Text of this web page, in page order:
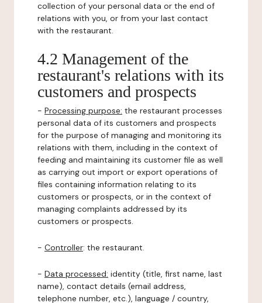
collection of your personal data or the end of
relations with you, or from your last contact
with the restaurant.
4.2 Management of the
restaurant's relations with its
customers and prospects
- Processing purpose: the restaurant processes
personal data of its customers and prospects
for the purpose of managing and monitoring its
relations with them, including in the context of
feeding and maintaining its customer file as well
as carrying out import or export operations of
files containing information relating to its
customers or prospects, or in the context of
managing complaints addressed by its
customers or prospects.
- Controller: the restaurant.
- Data processed: identity (title, first name, last
name), contact details (email address,
telephone number, etc.), language / country,